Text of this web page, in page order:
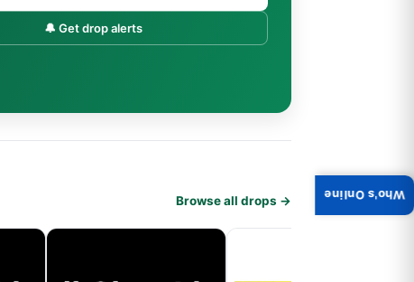
🔔 Get drop alerts
Browse all drops → Who's Online